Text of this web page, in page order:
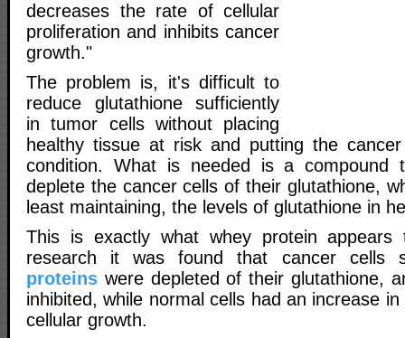
decreases the rate of cellular
proliferation and inhibits cancer
growth."
The problem is, it's difficult to
reduce glutathione sufficiently
in tumor cells without placing
healthy tissue at risk and putting the
condition. What is needed is a compound
deplete the cancer cells of their glutathione,
least maintaining, the levels of glutathione in
This is exactly what whey protein
research it was found that cancer cells
proteins were depleted of their glutathione,
inhibited, while normal cells had an increase
cellular growth.